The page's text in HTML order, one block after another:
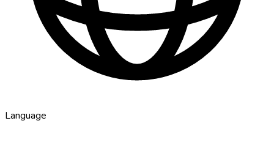
Language